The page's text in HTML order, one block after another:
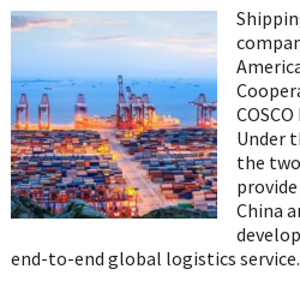
on
Under
the
China
end-to-end global logistics service.